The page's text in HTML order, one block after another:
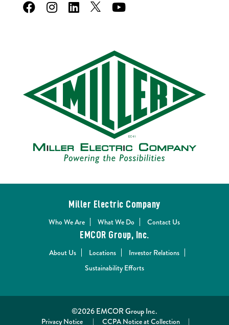
Miller Electric Company
Who We Are
What We Do
Contact Us
EMCOR Group, Inc.
About Us
Locations
Investor Relations
Sustainability Efforts
©2026 EMCOR Group Inc.
Privacy Notice | CCPA Notice at Collection |